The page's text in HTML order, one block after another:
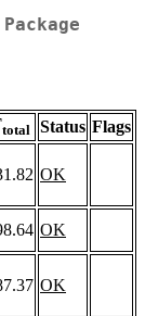
total Status Flags
OK
OK
OK